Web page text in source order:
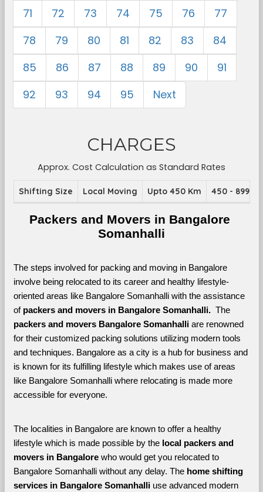
71
72 73 74 75 76
77
78
79 80 81 82 83
84
85
86 87 88 89 90
91
92
93 94 95 Next
CHARGES
Approx. Cost Calculation as Standard Rates
Shifting Size Local Moving Upto 450 Km 450 - 899
Packers and Movers in Bangalore
Somanhalli
The steps involved for packing and moving in Bangalore
involve being relocated to its career and healthy lifestyle-
oriented areas like Bangalore Somanhalli with the assistance
of packers and movers in Bangalore Somanhalli.
The
packers and movers Bangalore Somanhalli are renowned
for their customized packing solutions utilizing modern tools
and techniques. Bangalore as a city is a hub for business and
is known for its fulfilling lifestyle which makes use of areas
like Bangalore Somanhalli where relocating is made more
accessible for everyone.
The localities in Bangalore are known to offer a healthy
lifestyle which is made possible by the local packers and
movers in Bangalore who would get you relocated to
Bangalore Somanhalli without any delay. The home shifting
services in Bangalore Somanhalli use advanced modern